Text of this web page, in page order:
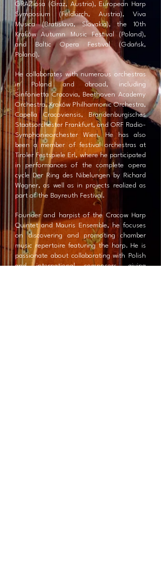
GRAZiosa (Graz, Austria), European Harp
Symposium (Feldkirch, Austria), Viva
Musica (Bratislava, Slovakia), the 10th
Kraków Autumn Music Festival (Poland),
and Baltic Opera Festival (Gdańsk,
Poland).
He collaborates with numerous orchestras
in Poland and abroad, including
Sinfonietta Cracovia, Beethoven Academy
Orchestra, Kraków Philharmonic Orchestra,
Capella Cracoviensis, Brandenburgisches
Staatsorchester Frankfurt, and ORF Radio-
Symphonieorchester Wien. He has also
been a member of festival orchestras at
Tiroler Festspiele Erl, where he participated
in performances of the complete opera
cycle Der Ring des Nibelungen by Richard
Wagner, as well as in projects realized as
part of the Bayreuth Festival.
Founder and harpist of the Cracow Harp
Quintet and Mauris Ensemble, he focuses
on discovering and promoting chamber
music repertoire featuring the harp. He is
passionate about collaborating with Polish
and international composers, giving